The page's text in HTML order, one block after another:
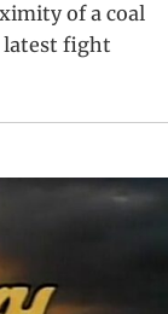
of a coal
latest fight